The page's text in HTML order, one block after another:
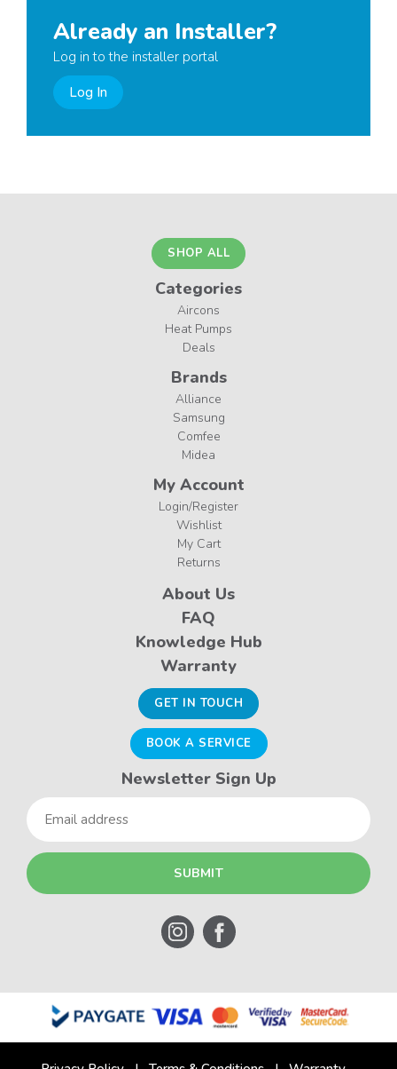
Already an Installer?
Log in to the installer portal
Log In
SHOP ALL
Categories
Aircons
Heat Pumps
Deals
Brands
Alliance
Samsung
Comfee
Midea
My Account
Login/Register
Wishlist
My Cart
Returns
About Us
FAQ
Knowledge Hub
Warranty
GET IN TOUCH
BOOK A SERVICE
Newsletter Sign Up
Email